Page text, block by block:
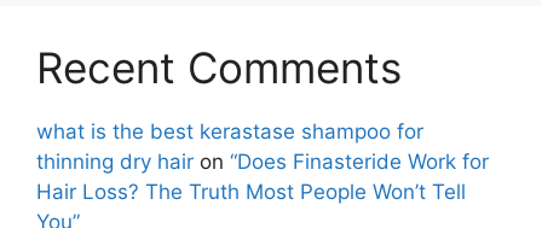
Recent Comments
what is the best kerastase shampoo for
thinning dry hair on “Does Finasteride Work for
Hair Loss? The Truth Most People Won’t Tell
You”